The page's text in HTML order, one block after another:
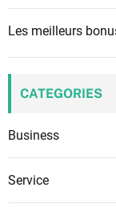
Les meilleurs
CATEGORIES
Business
Service